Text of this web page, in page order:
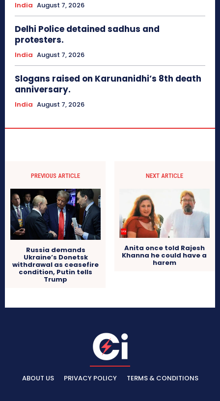
India August 7, 2026
Delhi Police detained sadhus and
protesters.
India August 7, 2026
Slogans raised on Karunanidhi’s 8th death
anniversary.
India August 7, 2026
PREVIOUS ARTICLE
Russia demands
Ukraine’s Donetsk
withdrawal as ceasefire
condition, Putin tells
Trump
NEXT ARTICLE
Anita once told Rajesh
Khanna he could have a
harem
ABOUT US PRIVACY POLICY TERMS & CONDITIONS